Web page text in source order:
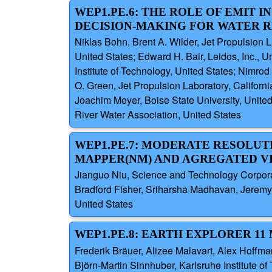
WEP1.PE.6: THE ROLE OF EMIT
DECISION-MAKING FOR WATER
Niklas Bohn, Brent A. Wilder, Jet Propulsion
United States; Edward H. Bair, Leidos, Inc.,
Institute of Technology, United States;
O. Green, Jet Propulsion Laboratory,
Joachim Meyer, Boise State University,
River Water Association, United States
WEP1.PE.7: MODERATE
MAPPER(NM) AND AGREGATED
Jianguo Niu, Science and Technology
Bradford Fisher, Sriharsha Madhavan,
United States
WEP1.PE.8: EARTH EXPLORER
Frederik Bräuer, Alizee Malavart, Alex
Björn-Martin Sinnhuber, Karlsruhe Institute of